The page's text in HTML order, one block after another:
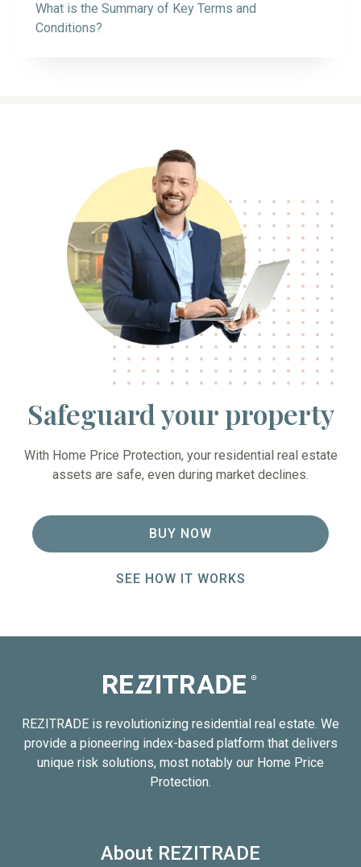
What is the Summary of Key Terms and
Conditions?
Safeguard your property
With Home Price Protection, your residential real estate
assets are safe, even during market declines.
BUY NOW
SEE HOW IT WORKS
REZITRADE is revolutionizing residential real estate. We
provide a pioneering index-based platform that delivers
unique risk solutions, most notably our Home Price
Protection.
About REZITRADE